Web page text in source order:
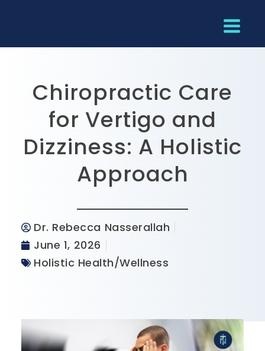
Chiropractic Care
for Vertigo and
Dizziness: A Holistic
Approach
Dr. Rebecca Nasserallah
June 1, 2026
Holistic Health/Wellness